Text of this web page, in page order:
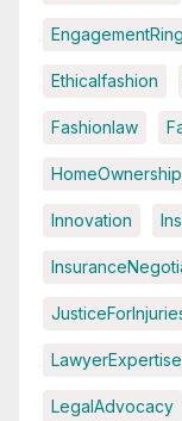
Ethicalfashion
Fashionlaw
HomeOwnership
Innovation
LawyerExpertise
LegalAdvocacy